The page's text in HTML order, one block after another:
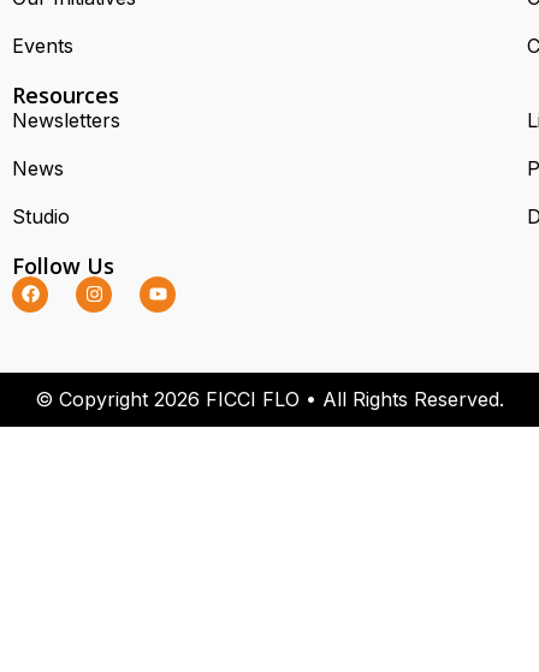
Events
Resources
Newsletters
News
Studio
Follow Us
© Copyright 2026 FICCI FLO • All Rights Reserved.